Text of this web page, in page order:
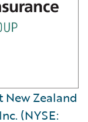
New Zealand
(NYSE: